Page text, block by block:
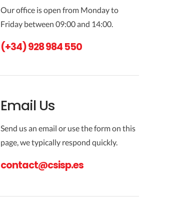
Our office is open from Monday to
Friday between 09:00 and 14:00.
(+34) 928 984 550
Email Us
Send us an email or use the form on this
page, we typically respond quickly.
contact@csisp.es